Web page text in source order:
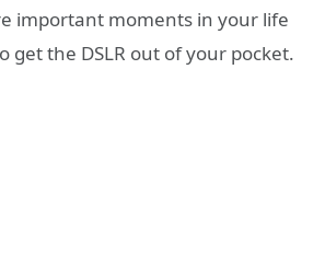
important moments in your life
get the DSLR out of your pocket.